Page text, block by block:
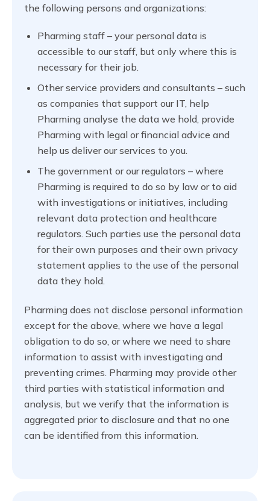
the following persons and organizations:
Pharming staff – your personal data is
accessible to our staff, but only where this is
necessary for their job.
Other service providers and consultants – such
as companies that support our IT, help
Pharming analyse the data we hold, provide
Pharming with legal or financial advice and
help us deliver our services to you.
The government or our regulators – where
Pharming is required to do so by law or to aid
with investigations or initiatives, including
relevant data protection and healthcare
regulators. Such parties use the personal data
for their own purposes and their own privacy
statement applies to the use of the personal
data they hold.
Pharming does not disclose personal information
except for the above, where we have a legal
obligation to do so, or where we need to share
information to assist with investigating and
preventing crimes. Pharming may provide other
third parties with statistical information and
analysis, but we verify that the information is
aggregated prior to disclosure and that no one
can be identified from this information.